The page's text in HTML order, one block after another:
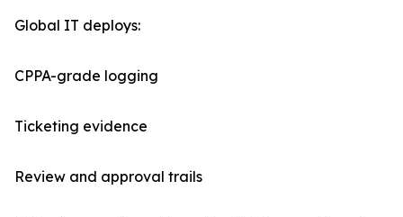
Global IT deploys:
CPPA-grade logging
Ticketing evidence
Review and approval trails